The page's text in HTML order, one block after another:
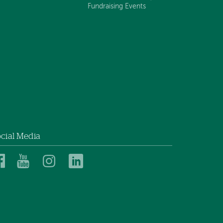
Fundraising Events
Media
DartmouthDartmouthDartmouth